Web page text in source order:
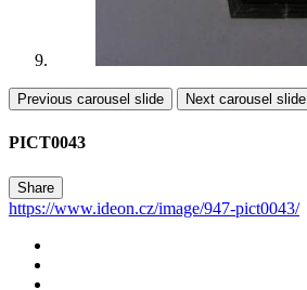
Previous carousel slide Next carousel slide
PICT0043
Share
https://www.ideon.cz/image/947-pict0043/